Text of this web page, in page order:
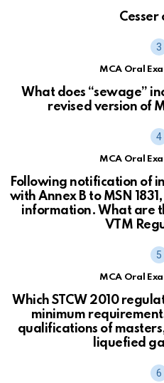
Cesser
MCA Oral
What does “sewage”
revised version of
MCA Oral
Following notification of
with Annex B to MSN
information. What are
VTM
MCA Oral
Which STCW 2010
minimum
qualifications of
liquefied